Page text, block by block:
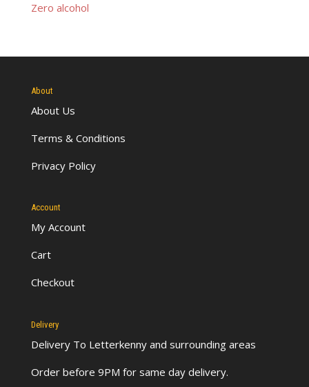
Zero alcohol
About
About Us
Terms & Conditions
Privacy Policy
Account
My Account
Cart
Checkout
Delivery
Delivery To Letterkennyand surrounding areas
Order before 9PM for same day delivery.